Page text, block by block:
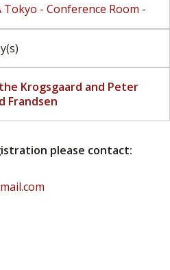
Tokyo - Conference Room -
Krogsgaard and Peter
Frandsen
please contact: